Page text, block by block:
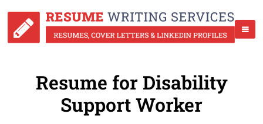
Resume for Disability
Support Worker